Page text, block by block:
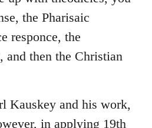
the Pharisaic
responce, the
and then the Christian
Kauskey and his work,
in applying 19th